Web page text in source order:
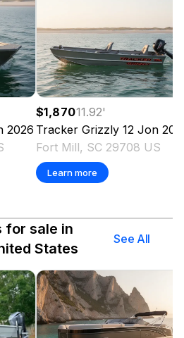
2026
$1,87011.92'
Tracker Grizzly 12 Jon
Fort Mill, SC 29708 US
Learn more
for sale in
States
See All